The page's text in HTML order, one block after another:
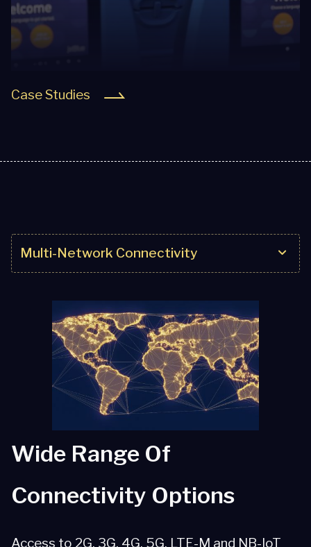
Case Studies
Multi-Network Connectivity
Global Coverage
Simplified Management
Security and Data Protection
Wide Range Of
Connectivity Options
Access to 2G, 3G, 4G, 5G, LTE-M and NB-IoT